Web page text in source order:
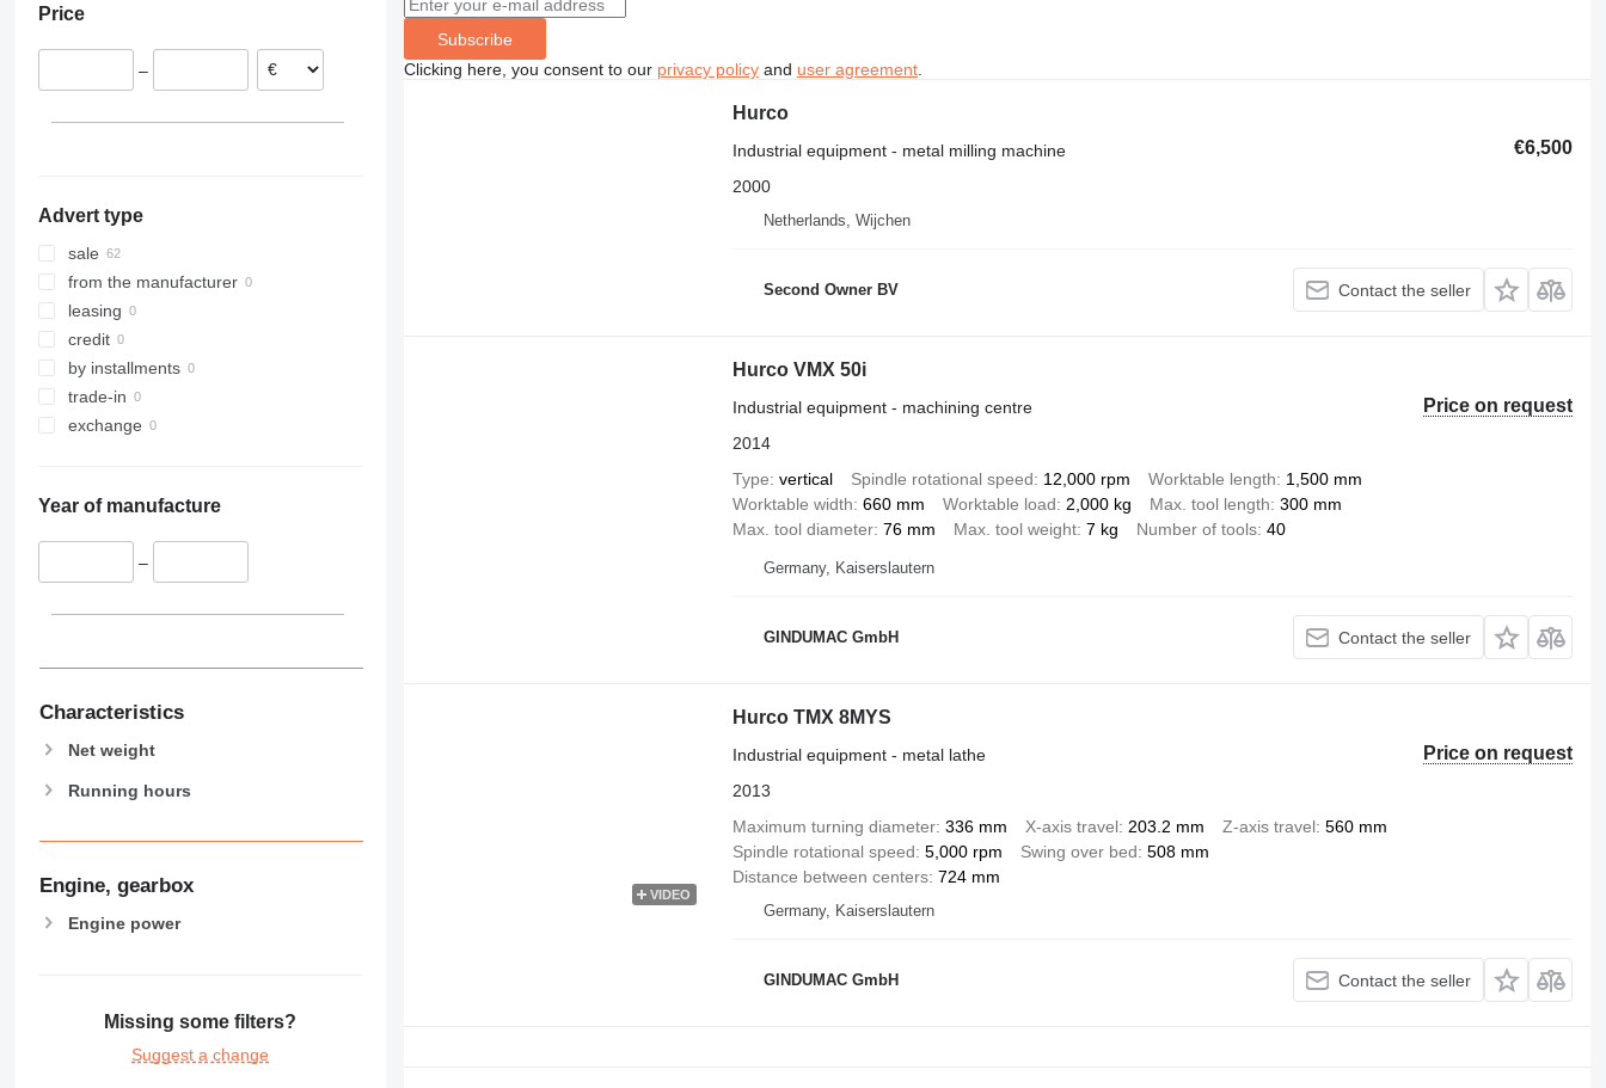
France
Belgium
Price
–
Advert type
sale
from the manufacturer
leasing
credit
by installments
trade-in
exchange
Year of manufacture
–
Characteristics
Net weight
Running hours
Engine, gearbox
Engine power
Missing some filters?
Suggest a change
Subscribe
Clicking here, you consent to our privacy policyand user agreement.
Hurco
€6,500
Industrial equipment - metal milling machine
2000
Netherlands, Wijchen
Second Owner BV Contact the seller
Hurco VMX 50i
Price on request
Industrial equipment - machining centre
2014
Type vertical Spindle rotational speed 12,000 rpm Worktable length
1,500 mm
Worktable width 660 mm Worktable load 2,000 kg Max. tool length 300 mm
Max. tool diameter 76 mm Max. tool weight 7 kg Number of tools 40
Germany, Kaiserslautern
GINDUMAC GmbH Contact the seller
VIDEO
Hurco TMX 8MYS
Price on request
Industrial equipment - metal lathe
2013
Maximum turning diameter 336 mm X-axis travel 203.2 mm Z-axis travel 560 mm
Spindle rotational speed 5,000 rpm Swing over bed 508 mm
Distance between centers 724 mm
Germany, Kaiserslautern
GINDUMAC GmbH Contact the seller